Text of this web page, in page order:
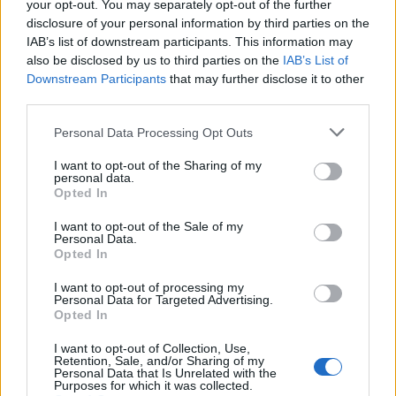
your opt-out. You may separately opt-out of the further
disclosure of your personal information by third parties on the
IAB’s list of downstream participants. This information may
also be disclosed by us to third parties on the IAB’s List of
Downstream Participants that may further disclose it to other
Personal Data Processing Opt Outs
I want to opt-out of the Sharing of my
personal data.
Opted In
I want to opt-out of the Sale of my
Personal Data.
Opted In
I want to opt-out of processing my
Personal Data for Targeted Advertising.
Opted In
I want to opt-out of Collection, Use,
Retention, Sale, and/or Sharing of my
Personal Data that Is Unrelated with the
Purposes for which it was collected.
Saga?
A. The Bock Saga is, apart from being an interesting
story, a trip for the mind. We are accustomed to think
to know the Bock Saga makes us aware of different
possibilities of the past and, therefore, the present
times. Many big and small problems the world faces
different mindset, especially the man-made ones. The
Bock Saga makes many cultural events in our current
lives comprehensible and logic. Getting to know the
Bock Saga involves many ‘Aha!’ moments.
Q. The Bock Saga talks of a ‘root’ language and
alphabet. Can you explain more about this, and its
significance?